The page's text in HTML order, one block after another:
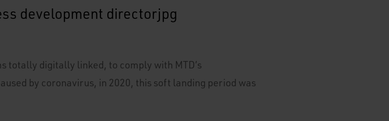
totally digitally linked, to comply with MTD’s
by coronavirus, in 2020, this soft landing period was